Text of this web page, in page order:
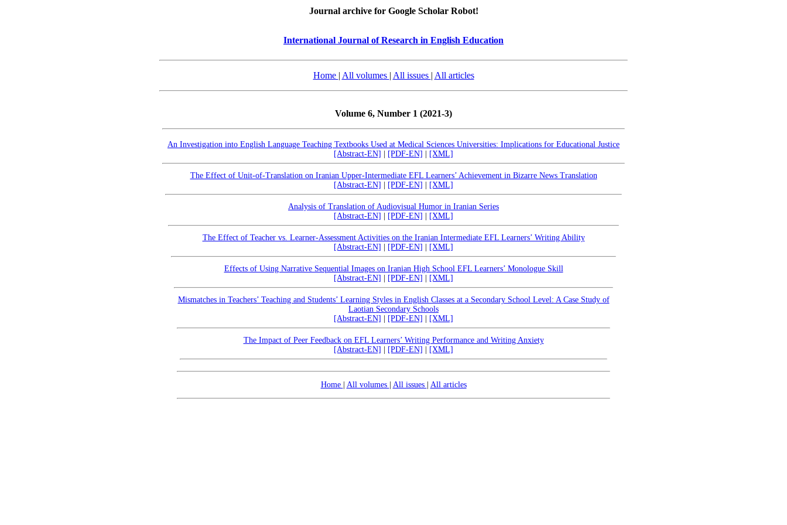
Journal archive for Google Scholar Robot!
International Journal of Research in English Education
Home | All volumes | All issues | All articles
Volume 6, Number 1 (2021-3)
An Investigation into English Language Teaching Textbooks Used at Medical Sciences Universities: Implications for Educational Justice
[Abstract-EN]
[PDF-EN] [XML]
The Effect of Unit-of-Translation on Iranian Upper-Intermediate EFL Learners’ Achievement in Bizarre News Translation
[Abstract-EN]
[PDF-EN] [XML]
Analysis of Translation of Audiovisual Humor in Iranian Series
[Abstract-EN]
[PDF-EN] [XML]
The Effect of Teacher vs. Learner-Assessment Activities on the Iranian Intermediate EFL Learners’ Writing Ability
[Abstract-EN]
[PDF-EN] [XML]
Effects of Using Narrative Sequential Images on Iranian High School EFL Learners’ Monologue Skill
[Abstract-EN]
[PDF-EN] [XML]
Mismatches in Teachers’ Teaching and Students’ Learning Styles in English Classes at a Secondary School Level: A Case Study of
Laotian Secondary Schools
[Abstract-EN]
[PDF-EN] [XML]
The Impact of Peer Feedback on EFL Learners’ Writing Performance and Writing Anxiety
[Abstract-EN]
[PDF-EN] [XML]
Home All volumes All issues All articles